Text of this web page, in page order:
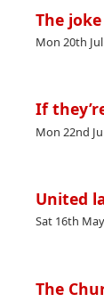
The
Mon 20th
If
Mon 22nd
United
Sat 16th
The